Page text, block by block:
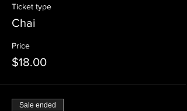
Ticket type
Chai
Price
$18.00
Sale ended